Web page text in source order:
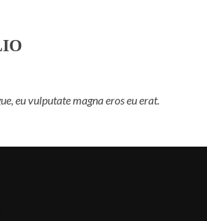
eu vulputate magna eros eu erat.